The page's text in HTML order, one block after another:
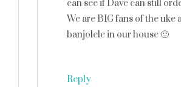
can see if Dave can still
We are BIG fans of the uke
banjolele in our house 🙂
Reply